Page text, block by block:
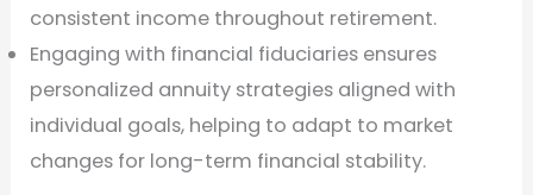
consistent income throughout retirement.
Engaging with financial fiduciaries ensures
personalized annuity strategies aligned with
individual goals, helping to adapt to market
changes for long-term financial stability.